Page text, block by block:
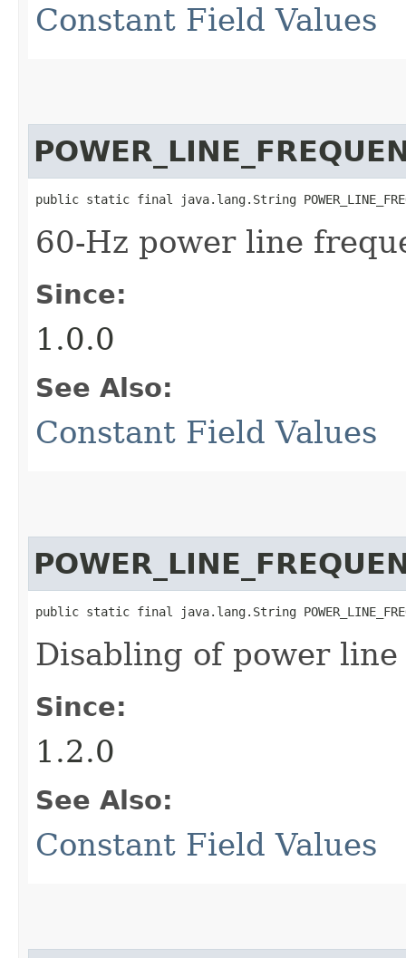
Constant Field Values
public static final java.lang.String
60-Hz power line
Since:
1.0.0
See Also:
Constant Field Values
public static final java.lang.String
Disabling of power
Since:
1.2.0
See Also:
Constant Field Values